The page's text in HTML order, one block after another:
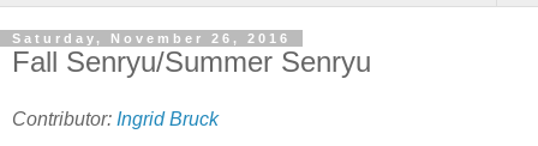
Saturday, November 26, 2016
Fall Senryu/Summer Senryu
Contributor: Ingrid Bruck